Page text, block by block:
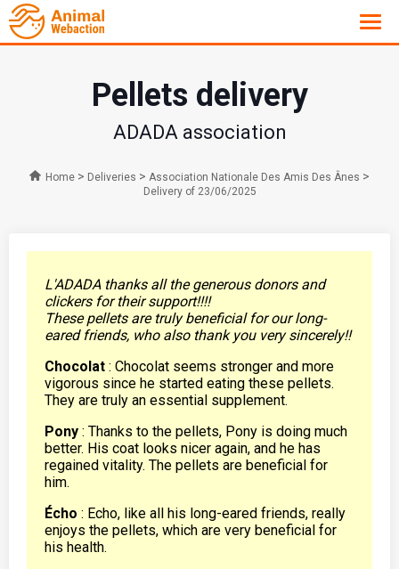
Pellets delivery
ADADA association
Home > Deliveries > Association Nationale Des Amis Des Ânes >
Delivery of 23/06/2025
L'ADADA thanks all the generous donors and
clickers for their support!!!!
These pellets are truly beneficial for our long-
eared friends, who also thank you very sincerely!!
Chocolat : Chocolat seems stronger and more
vigorous since he started eating these pellets.
They are truly an essential supplement.
Pony : Thanks to the pellets, Pony is doing much
better. His coat looks nicer again, and he has
regained vitality. The pellets are beneficial for
him.
Écho : Echo, like all his long-eared friends, really
enjoys the pellets, which are very beneficial for
his health.